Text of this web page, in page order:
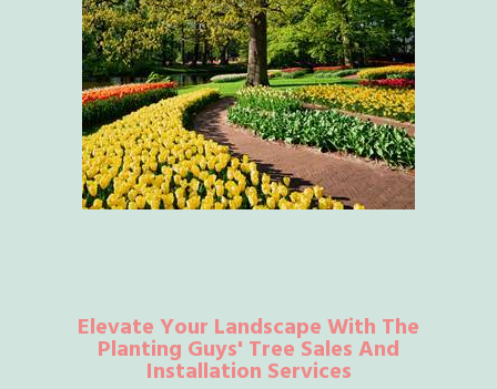
Elevate Your Landscape With The
Planting Guys' Tree Sales And
Installation Services